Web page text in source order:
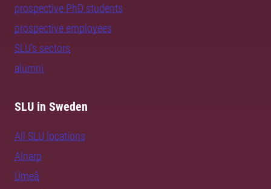
prospective PhD students
prospective employees
SLU's sectors
alumni
SLU in Sweden
All SLU locations
Alnarp
Umeå